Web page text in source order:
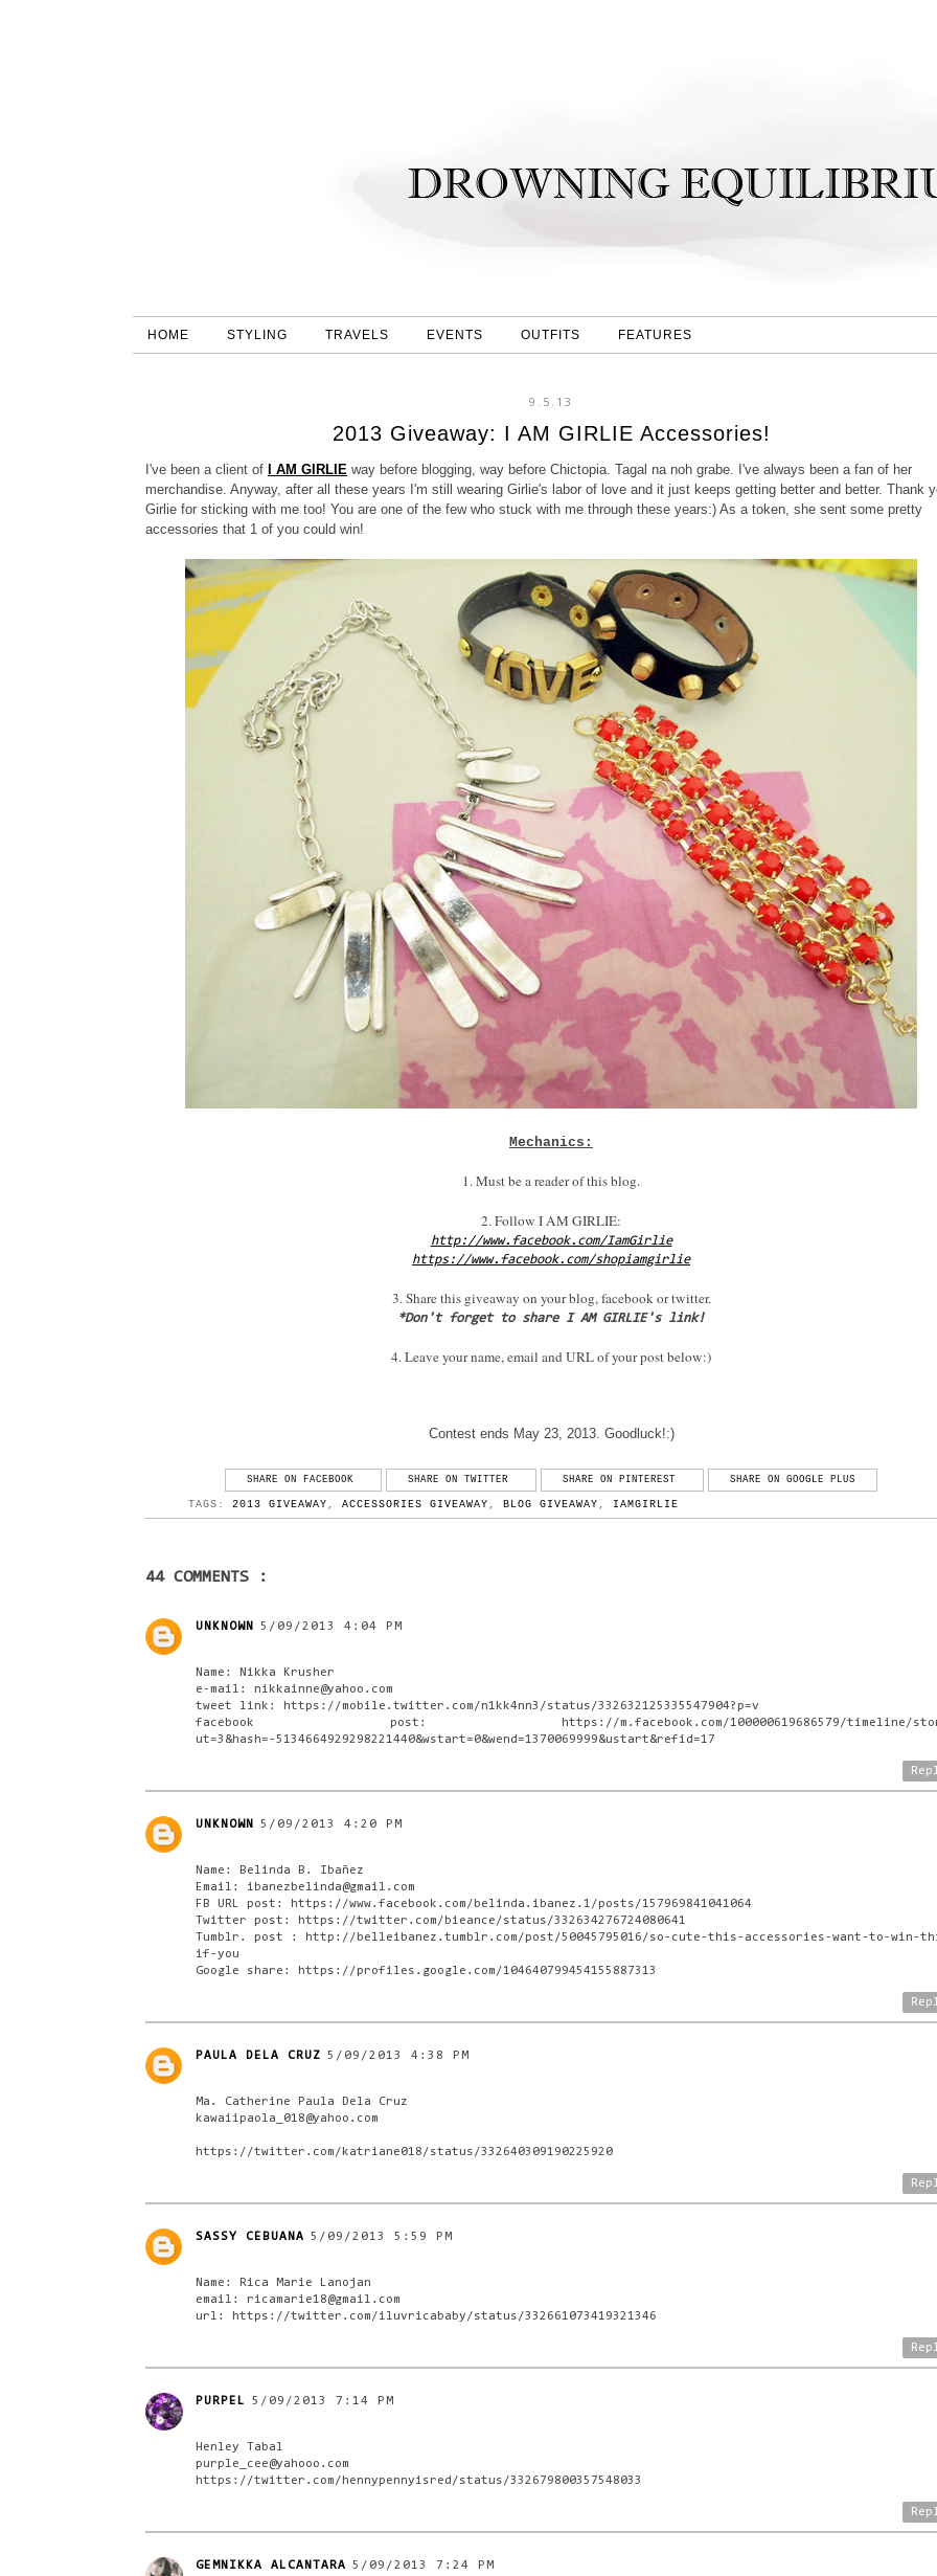
HOME STYLING TRAVELS EVENTS OUTFITS FEATURES
9.5.13
2013 Giveaway: I AM GIRLIE Accessories!
I've been a client of I AM GIRLIE way before blogging, way before Chictopia. Tagal na noh grabe. I've always been a fan of her
merchandise. Anyway, after all these years I'm still wearing Girlie's labor of love and it just keeps getting better and better. Thank
Girlie for sticking with me too! You are one of the few who stuck with me through these years:) As a token, she sent some pretty
accessories that 1 of you could win!
Mechanics:
1. Must be a reader of this blog.
2. Follow I AM GIRLIE:
http://www.facebook.com/IamGirlie
https://www.facebook.com/shopiamgirlie
3. Share this giveaway on your blog, facebook or twitter.
*Don't forget to share I AM GIRLIE's link!
4. Leave your name, email and URL of your post below:)
Contest ends May 23, 2013. Goodluck!:)
SHARE ON FACEBOOK SHARE ON TWITTER SHARE ON PINTEREST SHARE ON GOOGLE PLUS
TAGS: 2013 GIVEAWAY , ACCESSORIES GIVEAWAY , BLOG GIVEAWAY , IAMGIRLIE
44 COMMENTS :
UNKNOWN 5/09/2013 4:04 PM
Name: Nikka Krusher
e-mail: nikkainne@yahoo.com
tweet link: https://mobile.twitter.com/n1kk4nn3/status/332632125335547904?p=v
facebook post: https://m.facebook.com/100000619686579/timeline/
ut=3&hash=-5134664929298221440&wstart=0&wend=1370069999&ustart&refid=17
UNKNOWN 5/09/2013 4:20 PM
Name: Belinda B. Ibañez
Email: ibanezbelinda@gmail.com
FB URL post: https://www.facebook.com/belinda.ibanez.1/posts/157969841041064
Twitter post: https://twitter.com/bieance/status/332634276724080641
Tumblr. post : http://belleibanez.tumblr.com/post/50045795016/so-cute-this-accessories-want-to-win-
if-you
Google share: https://profiles.google.com/104640799454155887313
PAULA DELA CRUZ 5/09/2013 4:38 PM
Ma. Catherine Paula Dela Cruz
kawaiipaola_018@yahoo.com
https://twitter.com/katriane018/status/332640309190225920
SASSY CEBUANA 5/09/2013 5:59 PM
Name: Rica Marie Lanojan
email: ricamarie18@gmail.com
url: https://twitter.com/iluvricababy/status/332661073419321346
PURPEL 5/09/2013 7:14 PM
Henley Tabal
purple_cee@yahooo.com
https://twitter.com/hennypennyisred/status/332679800357548033
GEMNIKKA ALCANTARA 5/09/2013 7:24 PM